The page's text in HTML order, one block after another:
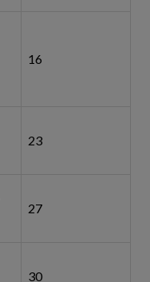
16
23
27
30